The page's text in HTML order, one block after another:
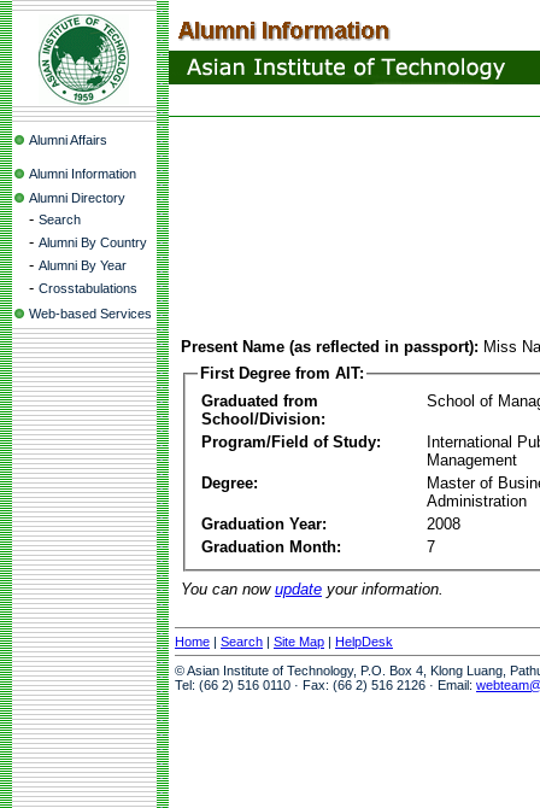
Alumni Affairs
Alumni Information
Alumni Directory
- Search
- Alumni By Country
- Alumni By Year
- Crosstabulations
Web-based Services
Present Name (as reflected in passport): Miss
First Degree from AIT:
Graduated from
School/Division:
School of
Program/Field of Study:
International
Management
Degree:
Master of
Administration
Graduation Year:
2008
Graduation Month:
7
You can now update your information.
Home | Search | Site Map | HelpDesk
© Asian Institute of Technology, P.O. Box 4, Klong Luang,
Tel: (66 2) 516 0110 · Fax: (66 2) 516 2126 · Email: